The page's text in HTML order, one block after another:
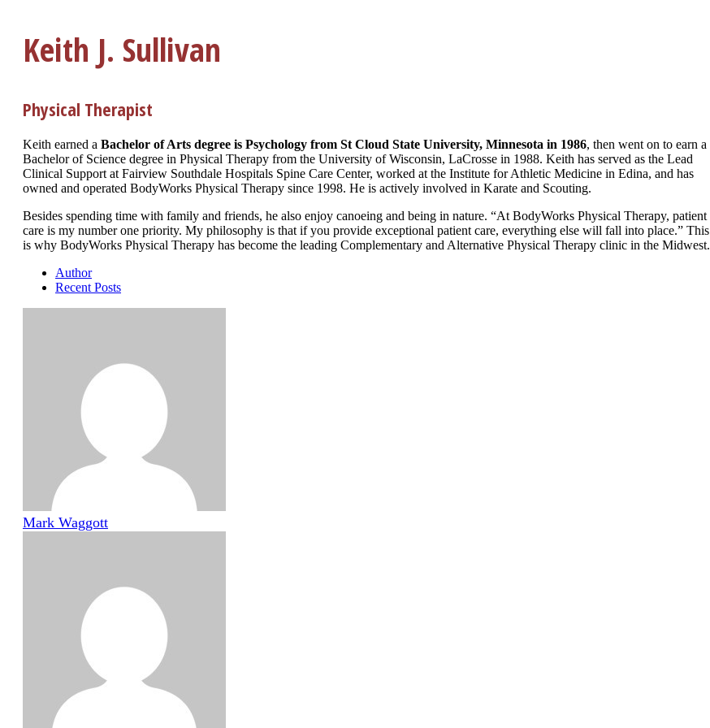
Keith J. Sullivan
Physical Therapist
Keith earned a Bachelor of Arts degree is Psychology from St Cloud State University, Minnesota in 1986, then went on to earn a
Bachelor of Science degree in Physical Therapy from the University of Wisconsin, LaCrosse in 1988. Keith has served as the Lead
Clinical Support at Fairview Southdale Hospitals Spine Care Center, worked at the Institute for Athletic Medicine in Edina, and has
owned and operated BodyWorks Physical Therapy since 1998. He is actively involved in Karate and Scouting.
Besides spending time with family and friends, he also enjoy canoeing and being in nature. “At BodyWorks Physical Therapy, patient
care is my number one priority. My philosophy is that if you provide exceptional patient care, everything else will fall into place.” This
is why BodyWorks Physical Therapy has become the leading Complementary and Alternative Physical Therapy clinic in the Midwest.
Author
Recent Posts
Mark Waggott